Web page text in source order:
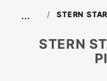
… STERN
STERN